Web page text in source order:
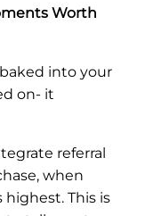
Worth
into your
on- it
referral
when
This is